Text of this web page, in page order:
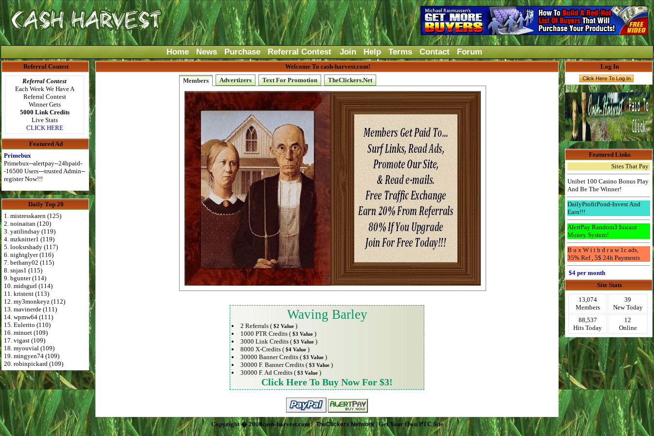
Home News Purchase Referral Contest Join Help Terms Contact Forum
Referral Contest
Referral Contest
Each Week We Have A
Referral Contest
Winner Gets
5000 Link Credits
Live Stats
CLICK HERE
Featured Ad
Primebux
Primebux--alertpay--24hpaid-
-16500 Users---trusted Admin--
register Now!!!
Daily Top 20
1. mistresskaren (125)
2. noinaitan (120)
3. yatilindsay (119)
4. mzknitter1 (119)
5. looksrshady (117)
6. nightglyer (116)
7. bethany02 (115)
8. snjas1 (115)
9. bgunter (114)
10. midsgurl (114)
11. kristent (113)
12. my3monkeyz (112)
13. mavinerde (111)
14. wpmw64 (111)
15. Eulerito (110)
16. minuet (109)
17. vigast (109)
18. myouvial (109)
19. mingyen74 (109)
20. robinpickard (109)
Welcome To cash-harvest.com!
Members
Advertizers Text For Promotion TheClickers.Net
Waving Barley
2 Referrals ( $2 Value )
1000 PTR Credits ( $3 Value )
3000 Link Credits ( $3 Value )
8000 X-Credits ( $4 Value )
30000 Banner Credits ( $3 Value )
30000 F. Banner Credits ( $3 Value )
30000 F. Ad Credits ( $3 Value )
Click Here To Buy Now For $3!
Copyright � 2008cash-harvest.com |TheClickers Network| Get Your Own PTC Site
Log In
Featured Links
Sites That Pay
Unibet 100 Casino Bonus Play
And Be The Winner!
DailyProfitPond-Invest And
Earn!!!
AlertPay Random3 Instant
Money System!
B u x W i t h d r a w 1c ads,
35% Ref , 5$ 24h Payments
Advertise Here for $4 per month
Site Stats
13,074
Members
39
New Today
88,537
Hits Today
12
Online